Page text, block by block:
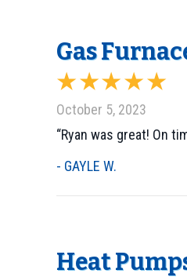
Gas
October 5, 2023
“Ryan was great! On
- GAYLE W.
Heat